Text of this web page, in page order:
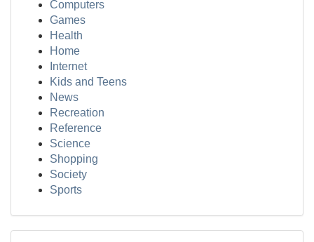
Computers
Games
Health
Home
Internet
Kids and Teens
News
Recreation
Reference
Science
Shopping
Society
Sports